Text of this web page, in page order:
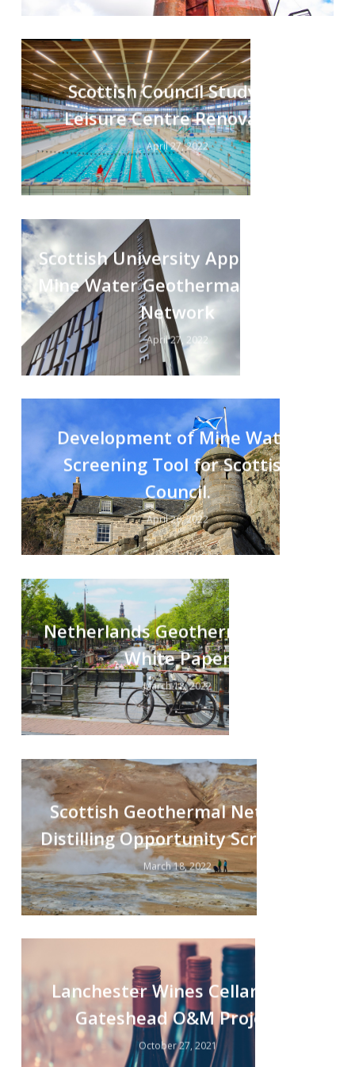
Scottish Council Study for
Leisure Centre Renovation
April 27, 2022
Scottish University Appraisal for
Mine Water Geothermal Heating
Network
April 27, 2022
Development of Mine Water
Screening Tool for Scottish
Council.
April 26, 2022
Netherlands Geothermal Policy
White Paper
March 18, 2022
Scottish Geothermal Net-zero
Distilling Opportunity Screening
March 18, 2022
Lanchester Wines Cellars Ltd,
Gateshead O&M Project
October 27, 2021